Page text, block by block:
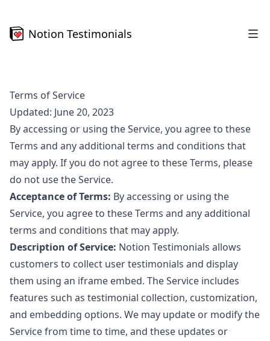
Notion Testimonials
Terms of Service
Updated: June 20, 2023
By accessing or using the Service, you agree to these
Terms and any additional terms and conditions that
may apply. If you do not agree to these Terms, please
do not use the Service.
Acceptance of Terms: By accessing or using the
Service, you agree to these Terms and any additional
terms and conditions that may apply.
Description of Service: Notion Testimonials allows
customers to collect user testimonials and display
them using an iframe embed. The Service includes
features such as testimonial collection, customization,
and embedding options. We may update or modify the
Service from time to time, and these updates or